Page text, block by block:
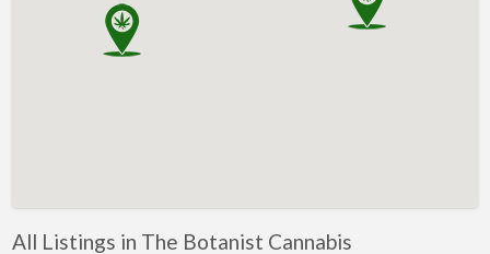
All Listings in The Botanist Cannabis